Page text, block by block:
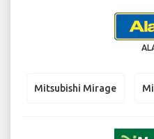
Mitsubishi Mirage